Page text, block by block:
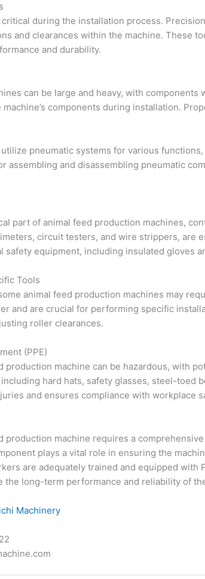
during the installation process.
and clearances within the machine. These
and durability.
can be large and heavy, with
components during installation.
utilize pneumatic systems for various
assembling and disassembling pneumatic
part of animal feed production machines,
circuit testers, and wire strippers, are
safety equipment, including insulated gloves
Tools
animal feed production machines may
and are crucial for performing specific
roller clearances.
(PPE)
production machine can be hazardous, with
hard hats, safety glasses, steel-
and ensures compliance with workplace
production machine requires a
plays a vital role in ensuring the
are adequately trained and equipped
the long-term performance and reliability of
Machinery